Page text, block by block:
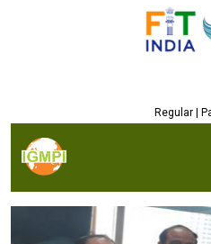
Regular |